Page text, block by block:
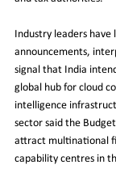
Industry leaders
announcements,
signal that India
global hub for cloud
intelligence
sector said the
attract multinational
capability centres in